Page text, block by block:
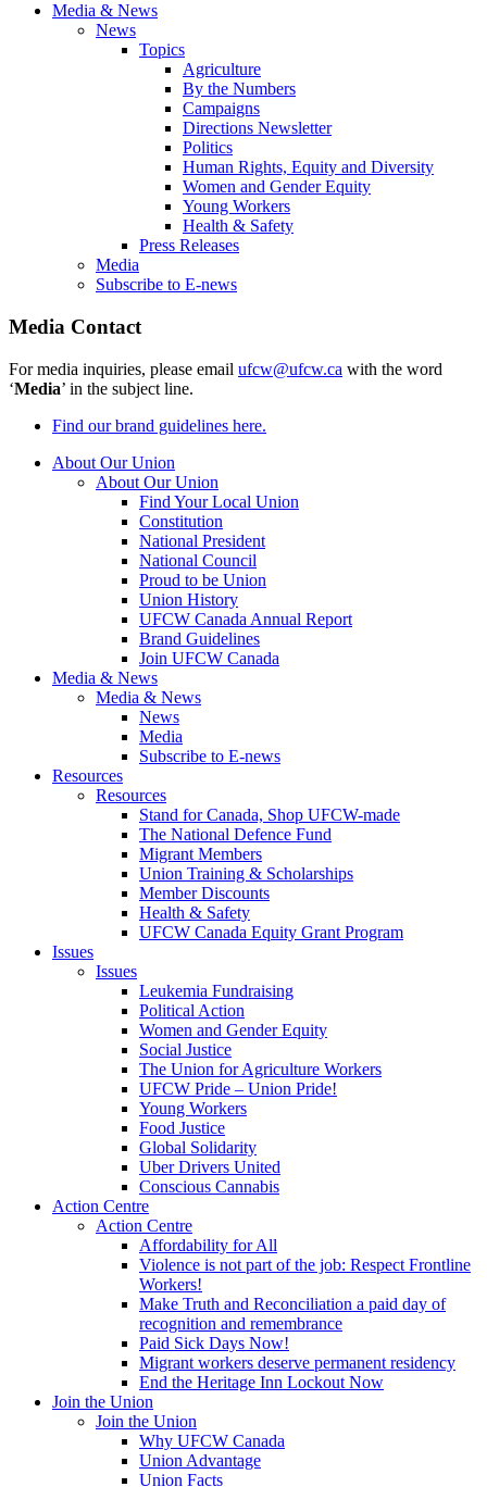
Media & News
News
Topics
Agriculture
By the Numbers
Campaigns
Directions Newsletter
Politics
Human Rights, Equity and Diversity
Women and Gender Equity
Young Workers
Health & Safety
Press Releases
Media
Subscribe to E-news
Media Contact
For media inquiries, please email ufcw@ufcw.ca with the word
‘Media’ in the subject line.
Find our brand guidelines here.
About Our Union
About Our Union
Find Your Local Union
Constitution
National President
National Council
Proud to be Union
Union History
UFCW Canada Annual Report
Brand Guidelines
Join UFCW Canada
Media & News
Media & News
News
Media
Subscribe to E-news
Resources
Resources
Stand for Canada, Shop UFCW-made
The National Defence Fund
Migrant Members
Union Training & Scholarships
Member Discounts
Health & Safety
UFCW Canada Equity Grant Program
Issues
Issues
Leukemia Fundraising
Political Action
Women and Gender Equity
Social Justice
The Union for Agriculture Workers
UFCW Pride – Union Pride!
Young Workers
Food Justice
Global Solidarity
Uber Drivers United
Conscious Cannabis
Action Centre
Action Centre
Affordability for All
Violence is not part of the job: Respect Frontline
Workers!
Make Truth and Reconciliation a paid day of
recognition and remembrance
Paid Sick Days Now!
Migrant workers deserve permanent residency
End the Heritage Inn Lockout Now
Join the Union
Join the Union
Why UFCW Canada
Union Advantage
Union Facts